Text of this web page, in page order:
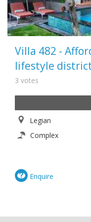
Villa 482 -
lifestyle
3 votes
Legian
Complex
Enquire